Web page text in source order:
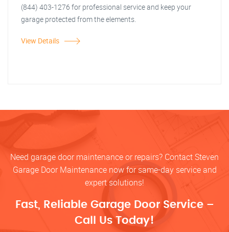
(844) 403-1276 for professional service and keep your
garage protected from the elements.
View Details
Need garage door maintenance or repairs? Contact Steven
Garage Door Maintenance now for same-day service and
expert solutions!
Fast, Reliable Garage Door Service –
Call Us Today!